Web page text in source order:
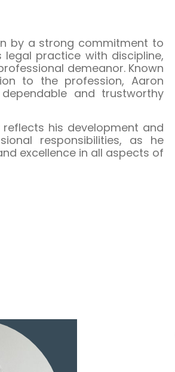
by a strong commitment to
legal practice with discipline,
demeanor. Known
to the profession, Aaron
and trustworthy
his development and
responsibilities, as he
excellence in all aspects of